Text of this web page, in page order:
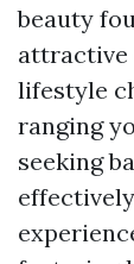
beauty
attractive
lifestyle
ranging
seeking